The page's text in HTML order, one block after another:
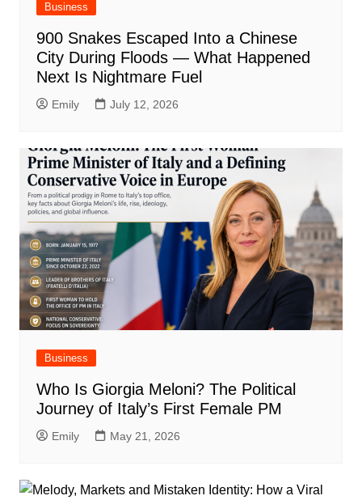
Business
900 Snakes Escaped Into a Chinese
City During Floods — What Happened
Next Is Nightmare Fuel
Emily July 12, 2026
Business
Who Is Giorgia Meloni? The Political
Journey of Italy’s First Female PM
Emily May 21, 2026